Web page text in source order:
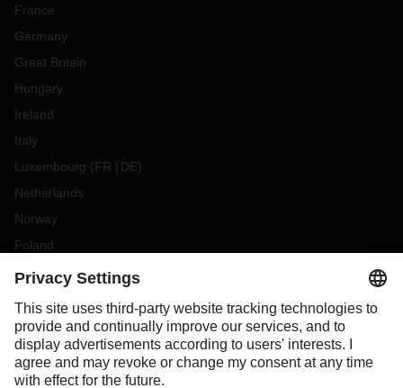
France
Germany
Great Britain
Hungary
Ireland
Italy
Luxembourg (FR DE)
Netherlands
Norway
Poland
Portugal
Slovakia
Spain
Sweden